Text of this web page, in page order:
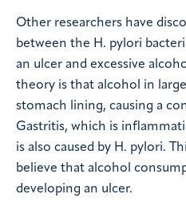
Other researchers have
between the H. pylori
an ulcer and excessive
theory is that alcohol in
stomach lining, causing a
Gastritis, which is
is also caused by H. pylori.
believe that alcohol
developing an ulcer.